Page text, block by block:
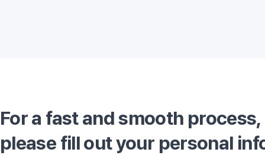
For a fast and smooth process,
please fill out your personal